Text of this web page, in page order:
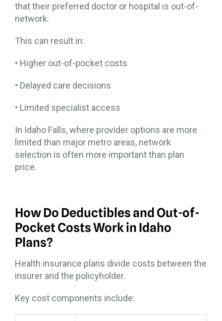
that their preferred doctor or hospital is out-of-
network.
This can result in:
• Higher out-of-pocket costs
• Delayed care decisions
• Limited specialist access
In Idaho Falls, where provider options are more
limited than major metro areas, network
selection is often more important than plan
price.
How Do Deductibles and Out-of-
Pocket Costs Work in Idaho
Plans?
Health insurance plans divide costs between the
insurer and the policyholder.
Key cost components include: